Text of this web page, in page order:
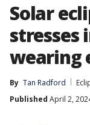
Solar
stresses
wearing
By Tan Radford
Published April 2,